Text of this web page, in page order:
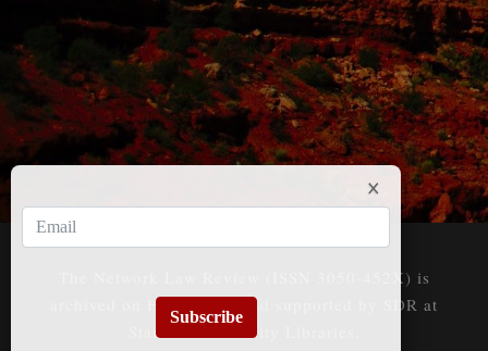
The Network Law Review (ISSN 3050-452X) is
archived on HeinOnline and supported by SDR at
Stanford University Libraries.
Subscribe